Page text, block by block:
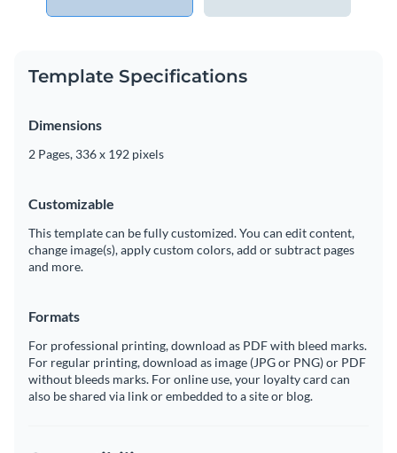
Template Specifications
Dimensions
2 Pages, 336 x 192 pixels
Customizable
This template can be fully customized. You can edit content,
change image(s), apply custom colors, add or subtract pages
and more.
Formats
For professional printing, download as PDF with bleed marks.
For regular printing, download as image (JPG or PNG) or PDF
without bleeds marks. For online use, your loyalty card can
also be shared via link or embedded to a site or blog.